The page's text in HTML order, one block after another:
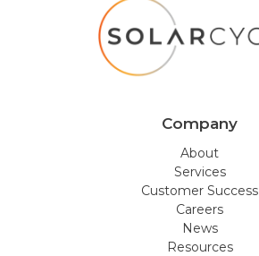
Company
About
Services
Customer Success
Careers
News
Resources